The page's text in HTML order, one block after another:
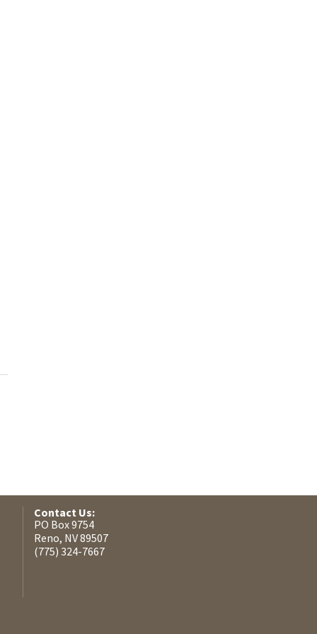
Contact Us:
PO Box 9754
Reno, NV 89507
(775) 324-7667